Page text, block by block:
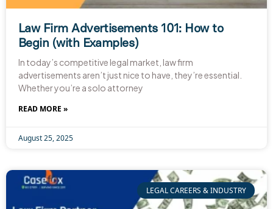
Law Firm Advertisements 101: How to
Begin (with Examples)
In today’s competitive legal market, law firm
advertisements aren’t just nice to have, they’re essential.
Whether you’re a solo attorney
READ MORE »
August 25, 2025
LEGAL CAREERS & INDUSTRY